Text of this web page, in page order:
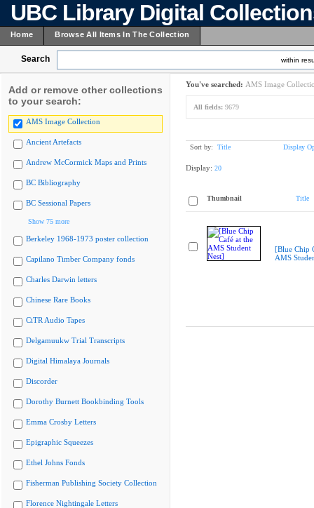
UBC Library Digital
Home Browse All Items In The Collection
Search within
Add or remove other collections
to your search:
AMS Image Collection
Ancient Artefacts
Andrew McCormick Maps and Prints
BC Bibliography
BC Sessional Papers
Show 75 more
Berkeley 1968-1973 poster collection
Capilano Timber Company fonds
Charles Darwin letters
Chinese Rare Books
CiTR Audio Tapes
Delgamuukw Trial Transcripts
Digital Himalaya Journals
Discorder
Dorothy Burnett Bookbinding Tools
Emma Crosby Letters
Epigraphic Squeezes
Ethel Johns Fonds
Fisherman Publishing Society Collection
Florence Nightingale Letters
You've searched: AMS Image
All fields: 9679
Sort by: Title Display
Display: 20
Thumbnail Title
[Blue Chip
AMS